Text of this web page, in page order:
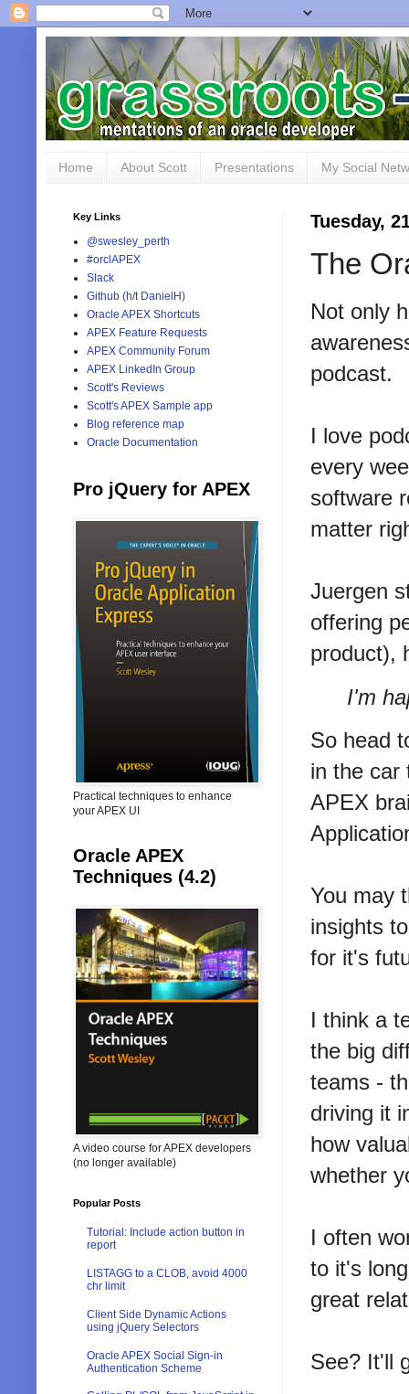
Home About Scott Presentations My Social
Tuesday,
The
Not only
podcast.
I love
every
software
matter
Juergen
offering
product),
I'm
So head
in the car
APEX
You may
insights
for it's
I think a
the big
teams -
driving it
how
whether
I often
to it's
great
See? It'll
Key Links
@swesley_perth
#orclAPEX
Slack
Github (h/t DanielH)
Oracle APEX Shortcuts
APEX Feature Requests
APEX Community Forum
APEX LinkedIn Group
Scott's Reviews
Scott's APEX Sample app
Blog reference map
Oracle Documentation
Pro jQuery for APEX
Practical techniques to enhance
your APEX UI
Oracle APEX
Techniques (4.2)
A video course for APEX developers
(no longer available)
Popular Posts
Tutorial: Include action button in
report
LISTAGG to a CLOB, avoid 4000
chr limit
Client Side Dynamic Actions
using jQuery Selectors
Oracle APEX Social Sign-in
Authentication Scheme